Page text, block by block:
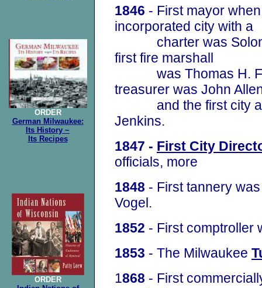
ORDER
German Milwaukee:
Its History ~
Its Recipes
ORDER
1846 - First mayor
incorporated city with a
charter was
first fire marshall
was Thomas H.
treasurer was John
and the first city
Jenkins.
1847 - First City
officials, more
1848 - First tannery
Vogel.
1852 - First comptroller
1853 - The Milwaukee
1868 - First